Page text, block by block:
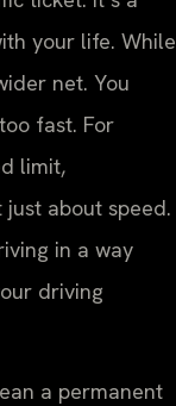
your life. While
net. You
fast. For
limit,
about speed.
in a way
driving
a permanent